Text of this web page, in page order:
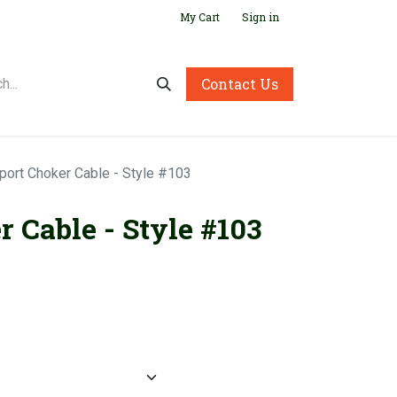
My Cart Sign in
Contact Us
Choker Cable - Style #103
Cable - Style #103